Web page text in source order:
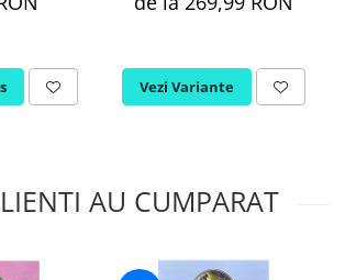
Vezi Variante
AU CUMPARAT